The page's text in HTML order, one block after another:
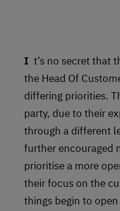
It’s no secret that the Head Of Operations and
the Head Of
differing priorities.
party, due to their
through a different
further encouraged
prioritise a more
their focus on the
things begin to